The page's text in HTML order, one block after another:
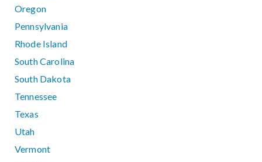
Oregon
Pennsylvania
Rhode Island
South Carolina
South Dakota
Tennessee
Texas
Utah
Vermont